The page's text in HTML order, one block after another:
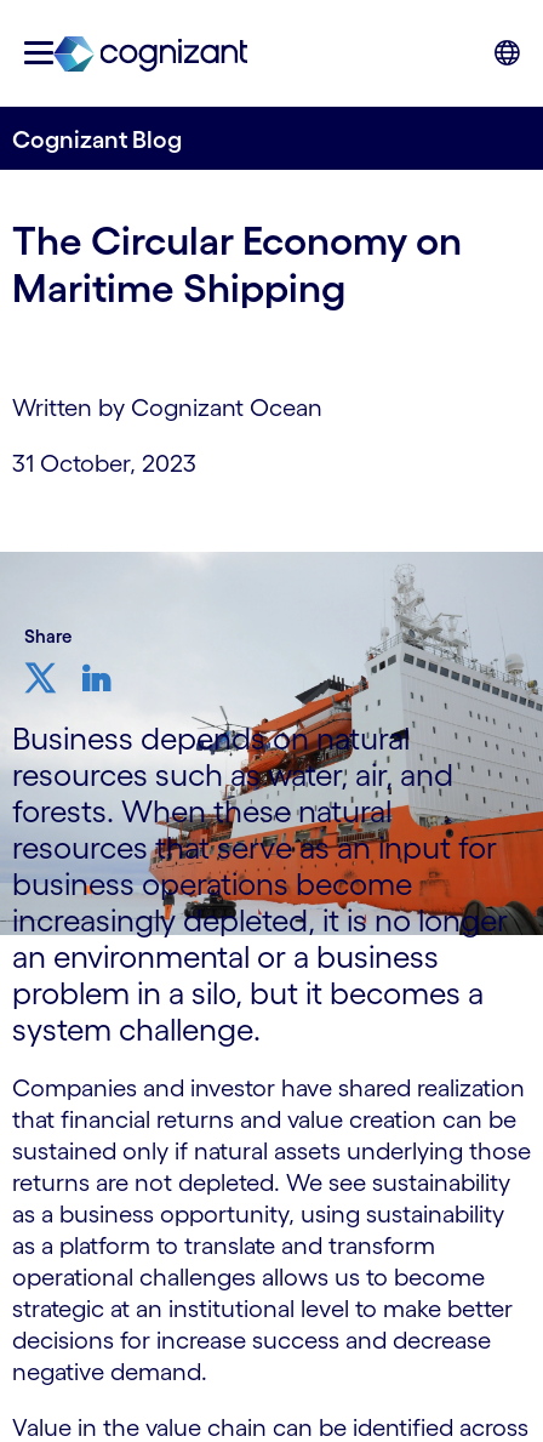
Cognizant Blog
The Circular Economy on
Maritime Shipping
Written by Cognizant Ocean
31 October, 2023
Share
Business depends on natural
resources such as water, air, and
forests. When these natural
resources that serve as an input for
business operations become
increasingly depleted, it is no longer
an environmental or a business
problem in a silo, but it becomes a
system challenge.
Companies and investor have shared realization
that financial returns and value creation can be
sustained only if natural assets underlying those
returns are not depleted. We see sustainability
as a business opportunity, using sustainability
as a platform to translate and transform
operational challenges allows us to become
strategic at an institutional level to make better
decisions for increase success and decrease
negative demand.
Value in the value chain can be identified across